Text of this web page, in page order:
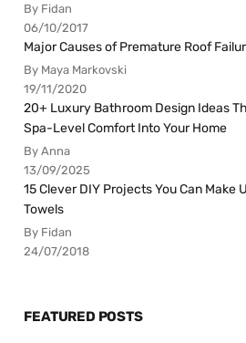
By Fidan
06/10/2017
Major Causes of Premature Roof
By Maya Markovski
19/11/2020
20+ Luxury Bathroom Design Ideas
Spa-Level Comfort Into Your Home
By Anna
13/09/2025
15 Clever DIY Projects You Can Make
Towels
By Fidan
24/07/2018
FEATURED POSTS